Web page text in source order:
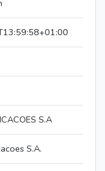
S.A
S.A.